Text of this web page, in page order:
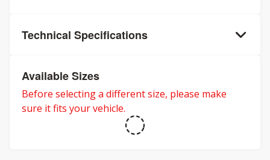
Technical Specifications
Available Sizes
Before selecting a different size, please make
sure it fits your vehicle.